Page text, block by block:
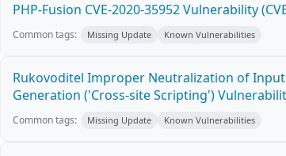
PHP-Fusion CVE-2020-35952 Vulnerability
Common tags: Missing Update Known Vulnerabilities
Rukovoditel Improper Neutralization of
Generation ('Cross-site Scripting')
Common tags: Missing Update Known Vulnerabilities